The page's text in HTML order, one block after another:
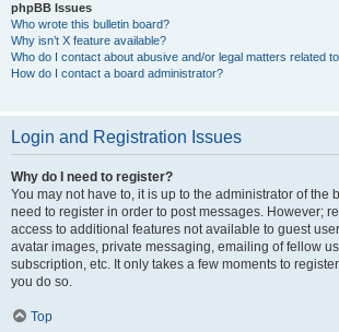
phpBB Issues
Who wrote this bulletin board?
Why isn’t X feature available?
Who do I contact about abusive and/or legal matters related
How do I contact a board administrator?
Login and Registration Issues
Why do I need to register?
You may not have to, it is up to the administrator of the
need to register in order to post messages. However;
access to additional features not available to guest
avatar images, private messaging, emailing of fellow
subscription, etc. It only takes a few moments to
you do so.
Top